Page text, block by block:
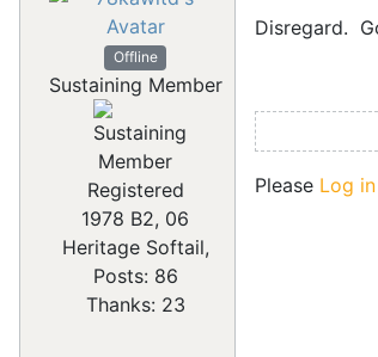
Offline
Sustaining Member
Registered
1978 B2, 06
Heritage Softail,
Posts: 86
Thanks: 23
Disregard.
Please Log in